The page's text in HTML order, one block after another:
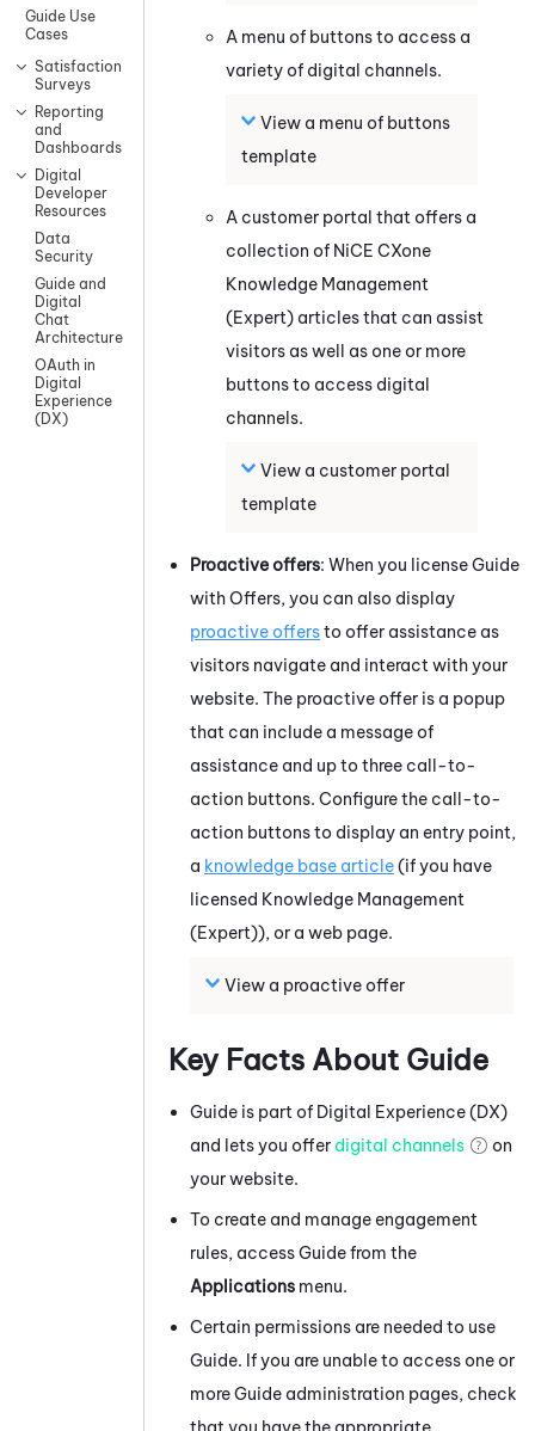
Guide Use
Cases
Satisfaction
Surveys
Reporting
and
Dashboards
Digital
Developer
Resources
Data
Security
Guide and
Digital
Chat
Architecture
OAuth in
Digital
Experience
(DX)
A menu of buttons to access a
variety of digital channels.
View a menu of buttons
template
A customer portal that offers a
collection of NiCE CXone
Knowledge Management
(Expert) articles that can assist
visitors as well as one or more
buttons to access digital
channels.
View a customer portal
template
Proactive offers: When you licenseGuide
with Offers, you can also display
proactive offersto offer assistance as
visitors navigate and interact with your
website. The proactive offer is a popup
that can include a message of
assistance and up to three call-to-
action buttons. Configure the call-to-
action buttons to display an entry point,
a knowledge base article(if you have
licensed Knowledge Management
(Expert)), or a web page.
View a proactive offer
Key Facts About Guide
Guide is part of Digital Experience (DX)
and lets you offer digital channels
on
your website.
To create and manage engagement
rules, accessGuidefrom the
Applications menu.
Certain permissions are needed to use
Guide. If you are unable to access one or
moreGuide administration pages, check